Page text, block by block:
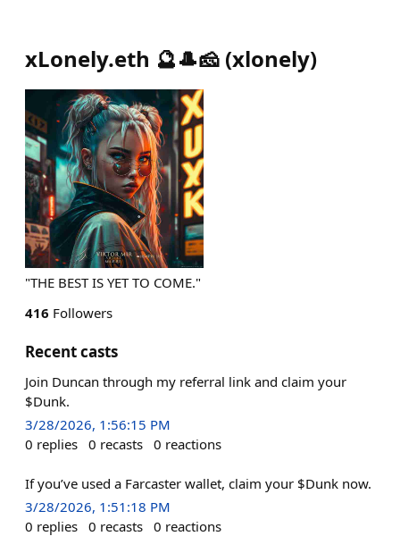
xLonely.eth 🔮🎩🧀 (xlonely)
"THE BEST IS YET TO COME."
416 Followers
Recent casts
Join Duncan through my referral link and claim your
$Dunk.
3/28/2026, 1:56:15 PM
0 replies 0 recasts 0 reactions
If you’ve used a Farcaster wallet, claim your $Dunk now.
3/28/2026, 1:51:18 PM
0 replies 0 recasts 0 reactions